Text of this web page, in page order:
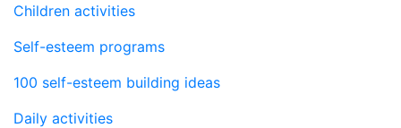
Children activities
Self-esteem programs
100 self-esteem building ideas
Daily activities